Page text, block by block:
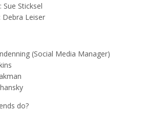
Sue Sticksel
Debra Leiser
(Social Media Manager)
do?